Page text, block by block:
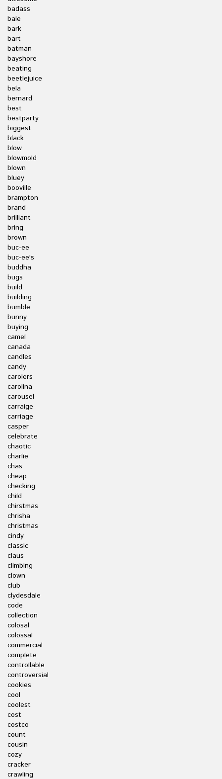
badass
bale
bark
bart
batman
bayshore
beating
beetlejuice
bela
bernard
best
bestparty
biggest
black
blow
blowmold
blown
bluey
booville
brampton
brand
brilliant
bring
brown
buc-ee
buc-ee's
buddha
bugs
build
building
bumble
bunny
buying
camel
canada
candles
candy
carolers
carolina
carousel
carraige
carriage
casper
celebrate
chaotic
charlie
chas
cheap
checking
child
chirstmas
chrisha
christmas
cindy
classic
claus
climbing
clown
club
clydesdale
code
collection
colosal
colossal
commercial
complete
controllable
controversial
cookies
cool
coolest
cost
costco
count
cousin
cozy
cracker
crawling